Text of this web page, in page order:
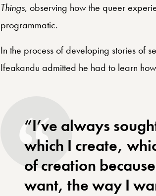
Things, observing how the queer
programmatic.
In the process of developing stories of
Ifeakandu admitted he had to learn
“I’ve always
which I create,
of creation
want, the way I